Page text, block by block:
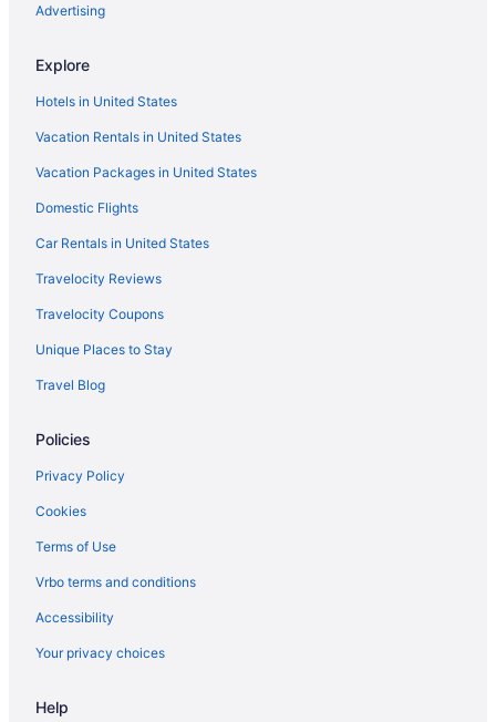
Advertising
Explore
Hotels in United States
Vacation Rentals in United States
Vacation Packages in United States
Domestic Flights
Car Rentals in United States
Travelocity Reviews
Travelocity Coupons
Unique Places to Stay
Travel Blog
Policies
Privacy Policy
Cookies
Terms of Use
Vrbo terms and conditions
Accessibility
Your privacy choices
Help